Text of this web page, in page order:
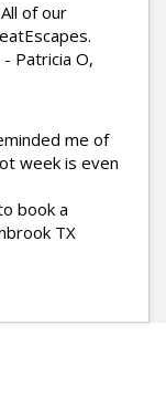
of our
Patricia O,
me of
week is even
book a
TX